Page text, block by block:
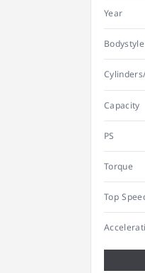
Year
Capacity
PS
Torque
Top